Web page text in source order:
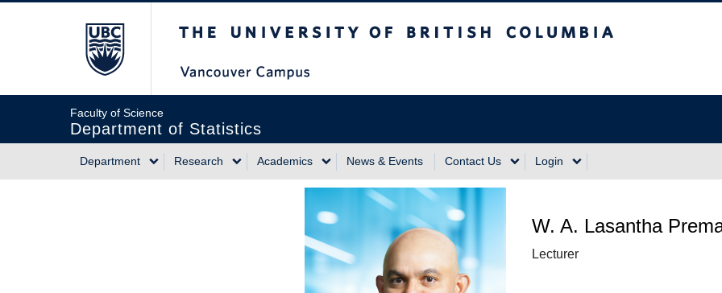
Faculty of Science
Department of Statistics
Main
Department Research Academics News & Events Contact Us Login
W. A. Lasantha
Lecturer